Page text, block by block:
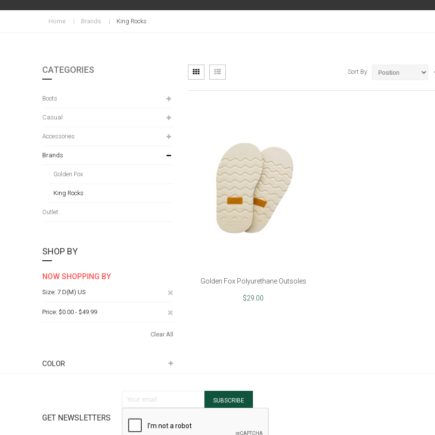
Home Brands King Rocks
View
as
Grid List Sort By
Golden Fox Polyurethane Outsoles
$29.00
CATEGORIES
Boots
Casual
Accessories
Brands
Golden Fox
King Rocks
Outlet
SHOP BY
NOW SHOPPING BY
Size 7 D(M) US
Price $0.00 - $49.99
Clear All
COLOR
GET NEWSLETTERS
SUBSCRIBE